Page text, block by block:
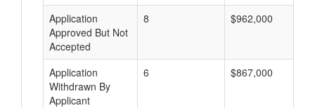
Application
Approved But Not
Accepted
8 $962,000
Application
Withdrawn By
Applicant
6 $867,000